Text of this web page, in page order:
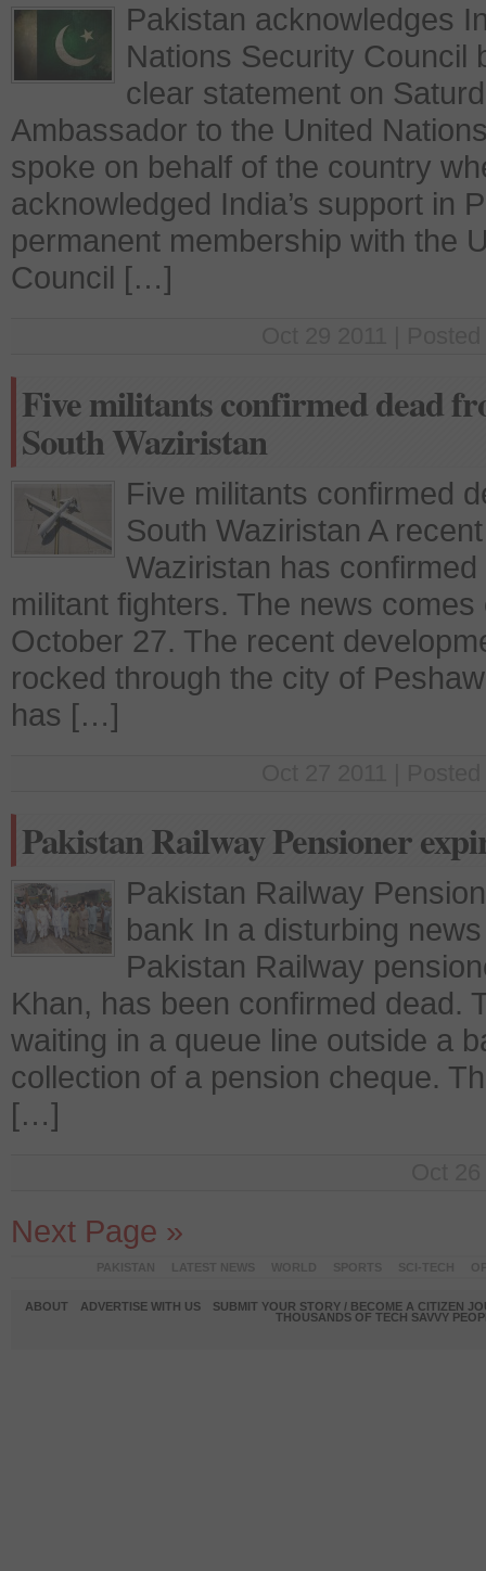
Pakistan acknowledges
Nations Security Council
clear statement on
Ambassador to the United
spoke on behalf of the country
acknowledged India’s support in
permanent membership with the
Council […]
Five militants confirmed dead
South Waziristan
Five militants confirmed
South Waziristan A
Waziristan has
militant fighters. The news
October 27. The recent
rocked through the city of
has […]
Pakistan Railway Pensioner
Pakistan Railway
bank In a disturbing
Pakistan Railway
Khan, has been confirmed dead.
waiting in a queue line outside a
collection of a pension cheque.
[…]
Next Page »
ABOUT ADVERTISE WITH US
SUBMIT YOUR STORY / BECOME A CITIZEN
THOUSANDS OF TECH SAVVY